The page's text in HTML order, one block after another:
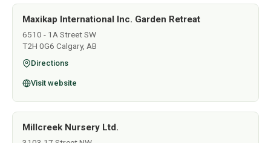
Maxikap International Inc. Garden Retreat
6510 - 1A Street SW
T2H 0G6 Calgary, AB
Directions
Visit website
Millcreek Nursery Ltd.